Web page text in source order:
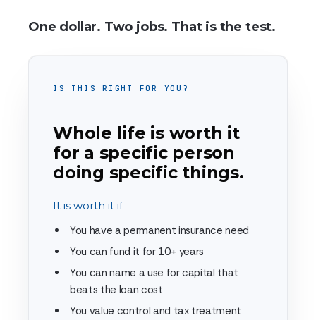
One dollar. Two jobs. That is the test.
IS THIS RIGHT FOR YOU?
Whole life is worth it
for a specific person
doing specific things.
It is worth it if
You have a permanent insurance need
You can fund it for 10+ years
You can name a use for capital that
beats the loan cost
You value control and tax treatment